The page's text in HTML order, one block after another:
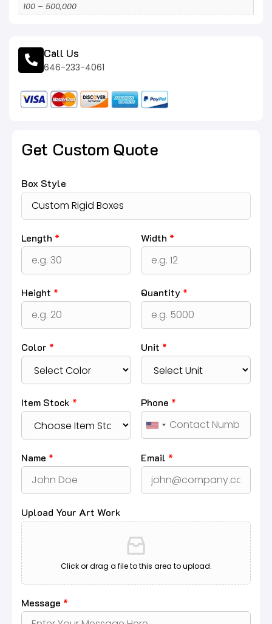
100 – 500,000
Call Us
646-233-4061
Get Custom Quote
Box Style
Length * Width *
Height * Quantity *
Color * Unit *
Item Stock * Phone *
Name * Email *
Upload Your Art Work
Click or drag a file to this area to upload.
Message *